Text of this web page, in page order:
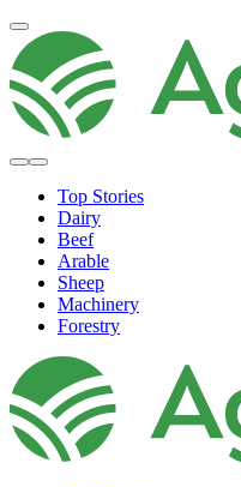
Top Stories
Dairy
Beef
Arable
Sheep
Machinery
Forestry